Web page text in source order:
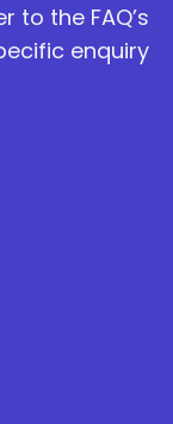
to the FAQ’s
enquiry